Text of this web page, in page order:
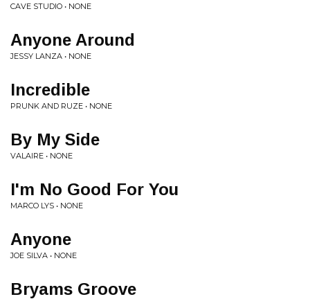
CAVE STUDIO • NONE
Anyone Around
JESSY LANZA • NONE
Incredible
PRUNK AND RUZE • NONE
By My Side
VALAIRE • NONE
I'm No Good For You
MARCO LYS • NONE
Anyone
JOE SILVA • NONE
Bryams Groove